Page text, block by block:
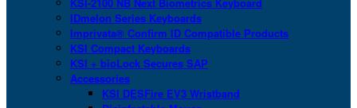
IDmelon Series Keyboards
Imprivata® Confirm ID Compatible Products
KSI Compact Keyboards
KSI + bioLock Secures SAP
Accessories
KSI DESFire EV3 Wristband